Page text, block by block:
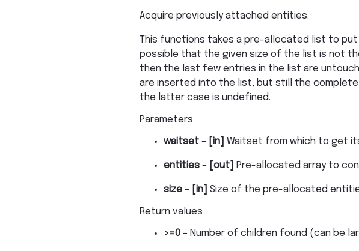
Acquire previously attached entities.
This functions takes a pre-allocated list to
possible that the given size of the list is not
then the last few entries in the list are
are inserted into the list, but still the
the latter case is undefined.
Parameters
waitset – [in] Waitset from which to get
entities – [out] Pre-allocated array to
size – [in] Size of the pre-allocated
Return values
>=0 – Number of children found (can be